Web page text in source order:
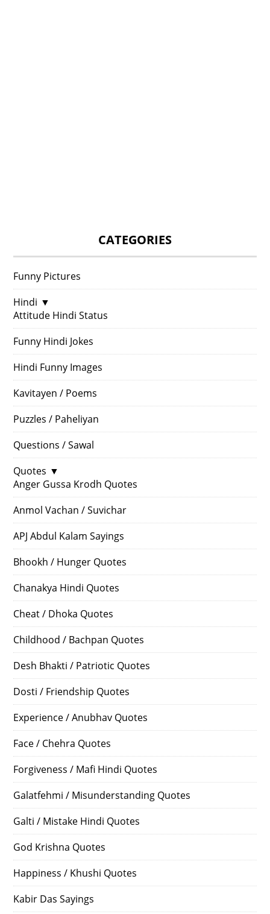
CATEGORIES
Funny Pictures
Hindi ▼
Attitude Hindi Status
Funny Hindi Jokes
Hindi Funny Images
Kavitayen / Poems
Puzzles / Paheliyan
Questions / Sawal
Quotes ▼
Anger Gussa Krodh Quotes
Anmol Vachan / Suvichar
APJ Abdul Kalam Sayings
Bhookh / Hunger Quotes
Chanakya Hindi Quotes
Cheat / Dhoka Quotes
Childhood / Bachpan Quotes
Desh Bhakti / Patriotic Quotes
Dosti / Friendship Quotes
Experience / Anubhav Quotes
Face / Chehra Quotes
Forgiveness / Mafi Hindi Quotes
Galatfehmi / Misunderstanding Quotes
Galti / Mistake Hindi Quotes
God Krishna Quotes
Happiness / Khushi Quotes
Kabir Das Sayings